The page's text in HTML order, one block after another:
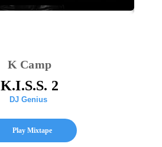
K Camp
K.I.S.S. 2
DJ Genius
Play Mixtape